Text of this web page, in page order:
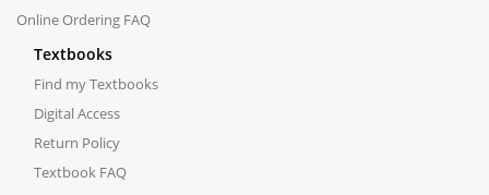
Online Ordering FAQ
Textbooks
Find my Textbooks
Digital Access
Return Policy
Textbook FAQ